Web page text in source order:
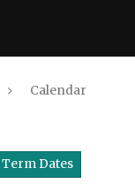
Calendar
Term Dates